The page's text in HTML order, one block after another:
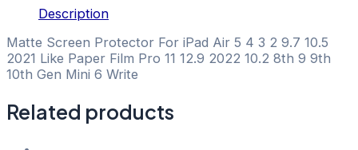
Description
Matte Screen Protector For iPad Air 5 4 3 2 9.7 10.5
2021 Like Paper Film Pro 11 12.9 2022 10.2 8th 9 9th
10th Gen Mini 6 Write
Related products